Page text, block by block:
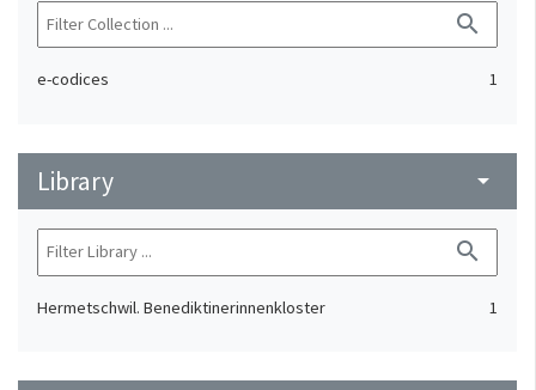
search
e-codices 1
Library arrow_drop_down
search
Hermetschwil. Benediktinerinnenkloster 1